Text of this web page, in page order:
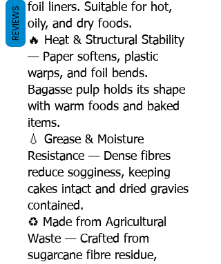
foil liners. Suitable for hot,
oily, and dry foods.
🔥 Heat & Structural Stability
— Paper softens, plastic
warps, and foil bends.
Bagasse pulp holds its shape
with warm foods and baked
items.
💧 Grease & Moisture
Resistance — Dense fibres
reduce sogginess, keeping
cakes intact and dried gravies
contained.
♻️ Made from Agricultural
Waste — Crafted from
sugarcane fibre residue,
REVIEWS